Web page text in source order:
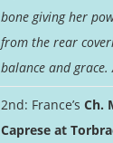
bone giving her
from the rear
balance and grace.
2nd: France’s Ch.
Caprese at